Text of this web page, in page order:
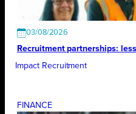
03/08/2026
Recruitment partnerships:
Impact Recruitment
FINANCE